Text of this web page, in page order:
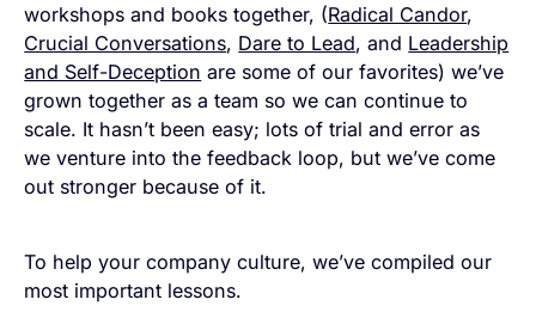
workshops and books together, (Radical Candor,
Crucial Conversations, Dare to Lead, and Leadership
and Self-Deception are some of our favorites) we’ve
grown together as a team so we can continue to
scale. It hasn’t been easy; lots of trial and error as
we venture into the feedback loop, but we’ve come
out stronger because of it.
To help your company culture, we’ve compiled our
most important lessons.